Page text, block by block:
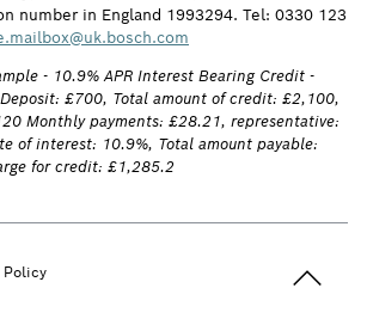
number in England 1993294. Tel: 0330 123
- 10.9% APR Interest Bearing Credit -
£700, Total amount of credit: £2,100,
Monthly payments: £28.21, representative:
of interest: 10.9%, Total amount payable:
for credit: £1,285.2
Policy